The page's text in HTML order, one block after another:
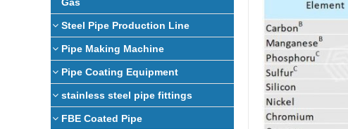
Steel Pipe Production Line
Pipe Making Machine
Pipe Coating Equipment
stainless steel pipe fittings
FBE Coated Pipe